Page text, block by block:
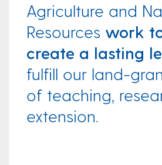
Agriculture and
Resources work
create a lasting
fulfill our land-
of teaching,
extension.